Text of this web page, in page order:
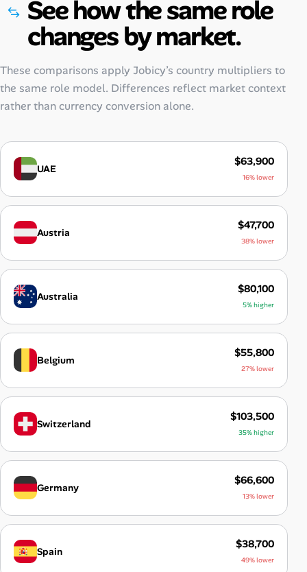
See how the same role
changes by market.
These comparisons apply Jobicy’s country multipliers to
the same role model. Differences reflect market context
rather than currency conversion alone.
UAE
$63,900
16% lower
Austria
$47,700
38% lower
Australia
$80,100
5% higher
Belgium
$55,800
27% lower
Switzerland
$103,500
35% higher
Germany
$66,600
13% lower
Spain
$38,700
49% lower